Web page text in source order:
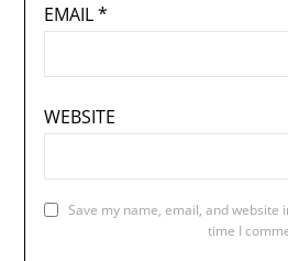
EMAIL*
WEBSITE
Save my name, email, and
time I